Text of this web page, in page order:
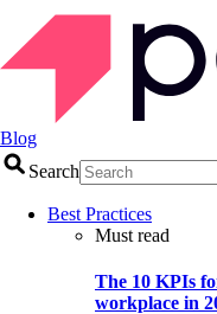
Blog
Search
Best Practices
Must read
The 10 KPIs
workplace in